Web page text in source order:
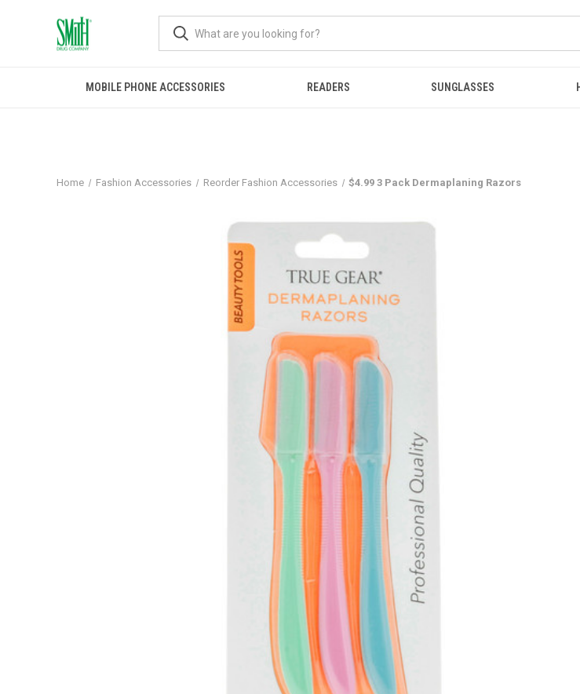
MOBILE PHONE ACCESSORIES READERS SUNGLASSES
Home Fashion Accessories Reorder Fashion Accessories $4.99 3 Pack Dermaplaning Razors